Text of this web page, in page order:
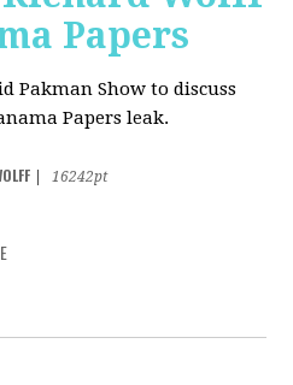
Papers
Pakman Show to discuss
Papers leak.
16242pt